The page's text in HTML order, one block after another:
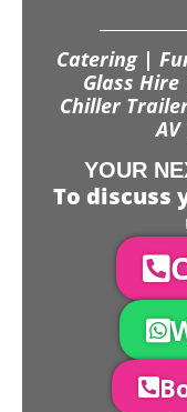
Catering |
Glass
Chiller
YOUR
To discuss